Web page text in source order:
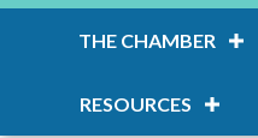
THE CHAMBER
RESOURCES